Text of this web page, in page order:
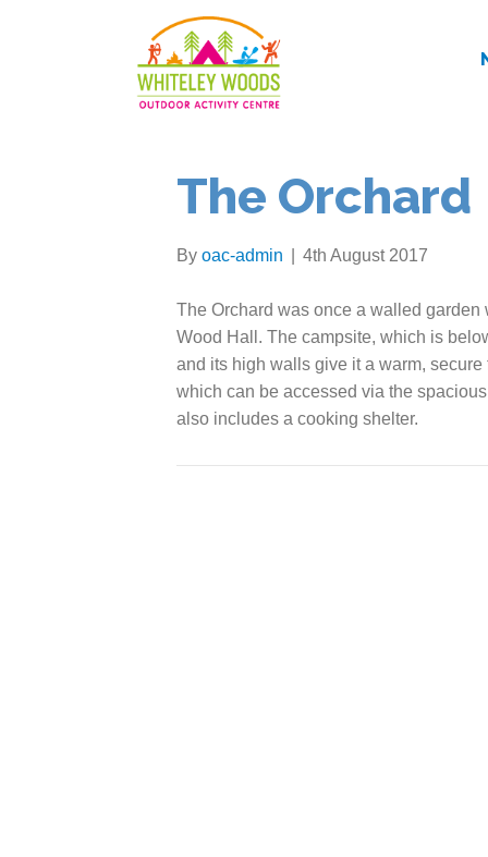
The Orchard
By oac-admin 4th August 2017
The Orchard was once a walled
Wood Hall. The campsite, which is
and its high walls give it a warm,
which can be accessed via the
also includes a cooking shelter.